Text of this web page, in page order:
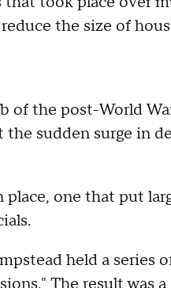
the size of
of the post-World
sudden surge in
one that put
held a series